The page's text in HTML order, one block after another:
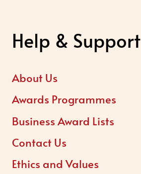
Help & Support
About Us
Awards Programmes
Business Award Lists
Contact Us
Ethics and Values